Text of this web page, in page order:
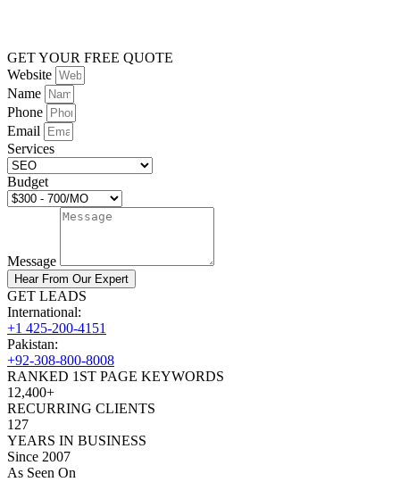
GET YOUR FREE QUOTE
Website
Name
Phone
Email
Services
Budget
Message
Hear From Our Expert
GET LEADS
International:
+1 425-200-4151
Pakistan:
+92-308-800-8008
RANKED 1ST PAGE KEYWORDS
12,400+
RECURRING CLIENTS
127
YEARS IN BUSINESS
Since 2007
As Seen On